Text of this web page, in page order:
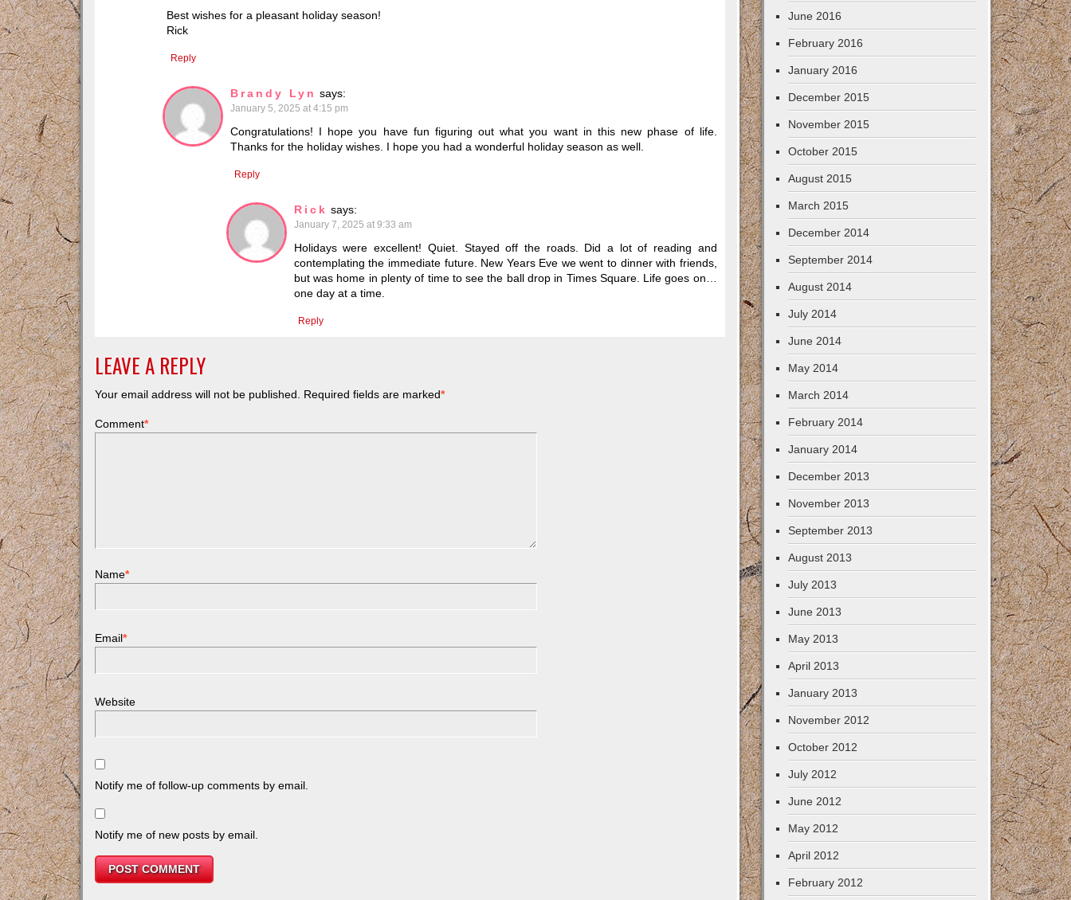
Best wishes for a pleasant holiday season!
Rick
Reply
Brandy Lyn says:
January 5, 2025 at 4:15 pm
Congratulations! I hope you have fun figuring out what you want in this new phase of life.
Thanks for the holiday wishes. I hope you had a wonderful holiday season as well.
Reply
Rick says:
January 7, 2025 at 9:33 am
Holidays were excellent! Quiet. Stayed off the roads. Did a lot of reading and
contemplating the immediate future. New Years Eve we went to dinner with friends,
but was home in plenty of time to see the ball drop in Times Square. Life goes on…
one day at a time.
Reply
LEAVE A REPLY
Your email address will not be published. Required fields are marked*
Comment*
Name*
Email*
Website
Notify me of follow-up comments by email.
Notify me of new posts by email.
June 2016
February 2016
January 2016
December 2015
November 2015
October 2015
August 2015
March 2015
December 2014
September 2014
August 2014
July 2014
June 2014
May 2014
March 2014
February 2014
January 2014
December 2013
November 2013
September 2013
August 2013
July 2013
June 2013
May 2013
April 2013
January 2013
November 2012
October 2012
July 2012
June 2012
May 2012
April 2012
February 2012